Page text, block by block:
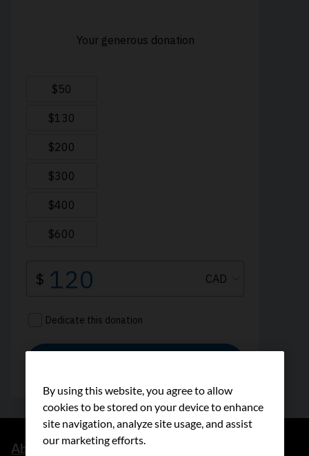
About us
By using this website, you agree to allow
cookies to be stored on your device to enhance
site navigation, analyze site usage, and assist
our marketing efforts.